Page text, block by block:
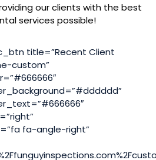
our clients with the best
services possible!
title=”Recent Client
custom”
fa-angle-right”